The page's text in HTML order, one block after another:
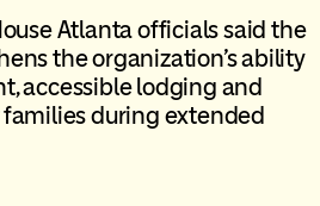
Atlanta officials said the
the organization’s ability
accessible lodging and
during extended